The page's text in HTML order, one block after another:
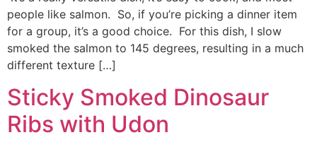
people like salmon. So, if you’re picking a dinner item
for a group, it’s a good choice. For this dish, I slow
smoked the salmon to 145 degrees, resulting in a much
different texture […]
Sticky Smoked Dinosaur
Ribs with Udon